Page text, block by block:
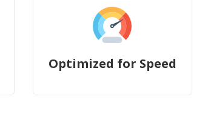
Optimized for Speed